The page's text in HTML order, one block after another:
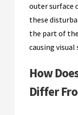
outer surface
these
the part of
causing
How
Differ